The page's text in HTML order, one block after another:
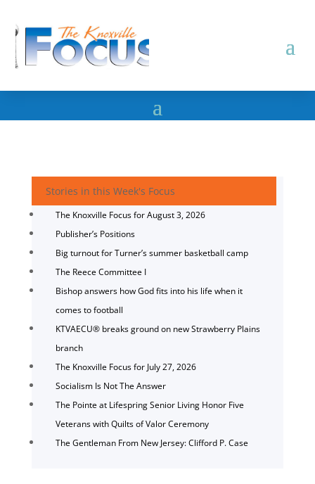
Stories in this Week's Focus
The Knoxville Focus for August 3, 2026
Publisher’s Positions
Big turnout for Turner’s summer basketball camp
The Reece Committee I
Bishop answers how God fits into his life when it
comes to football
KTVAECU® breaks ground on new Strawberry Plains
branch
The Knoxville Focus for July 27, 2026
Socialism Is Not The Answer
The Pointe at Lifespring Senior Living Honor Five
Veterans with Quilts of Valor Ceremony
The Gentleman From New Jersey: Clifford P. Case